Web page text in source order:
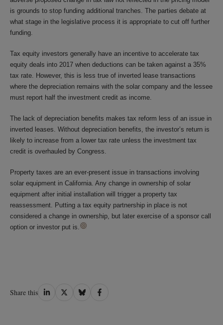
is grounds to stop funding additional tranches. The parties debate at
what stage in the legislative process it is appropriate to cut off further
funding.
Tax equity investors generally have an incentive to accelerate tax
equity deals into 2017 when deductions can be taken against a 35%
tax rate. However, this is less true of inverted lease transactions
where the depreciation remains with the solar company and the lessee
must report half the investment credit as income.
The lack of depreciation benefits makes tax reform less of an issue in
inverted leases. Without depreciation benefits, the investor’s return is
likely to increase from a lower tax rate unless the investment tax
credit is overhauled by Congress.
Property taxes are an ever-present issue in transactions involving
solar equipment in California. Any change in ownership of solar
equipment after initial installation will trigger a property tax
reassessment. Putting a tax equity partnership in place is not
considered a change in ownership, but later exercise of a sponsor call
option or investor put is.
Share this Share
Share
Share
Share